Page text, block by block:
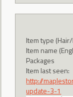
Item type
Item name
Packages
Item last seen:
http://
update-3-1